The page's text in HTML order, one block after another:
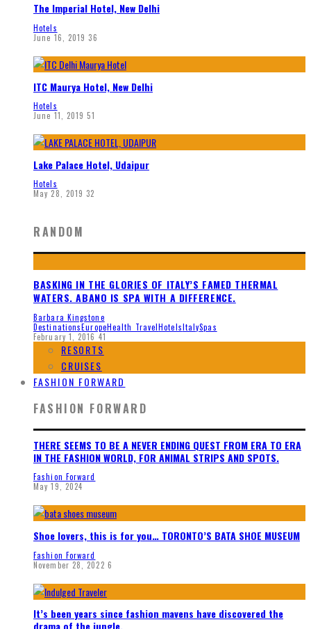
The Imperial Hotel, New Delhi
Hotels
June 16, 2019 36
ITC Maurya Hotel, New Delhi
Hotels
June 11, 2019 51
Lake Palace Hotel, Udaipur
Hotels
May 28, 2019 32
RANDOM
BASKING IN THE GLORIES OF ITALY’S FAMED THERMAL
WATERS. ABANO IS SPA WITH A DIFFERENCE.
Barbara Kingstone
DestinationsEuropeHealth TravelHotelsItalySpas
February 1, 2016 41
RESORTS
CRUISES
FASHION FORWARD
FASHION FORWARD
THERE SEEMS TO BE A NEVER ENDING QUEST FROM ERA TO ERA
IN THE FASHION WORLD, FOR ANIMAL STRIPS AND SPOTS.
Fashion Forward
May 19, 2024
Shoe lovers, this is for you… TORONTO’S BATA SHOE MUSEUM
Fashion Forward
November 28, 2022 6
It’s been years since fashion mavens have discovered the
drama of the jungle.